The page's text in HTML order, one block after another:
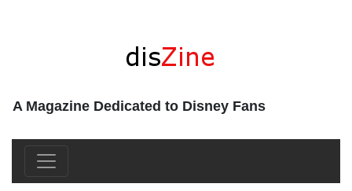
A Magazine Dedicated to Disney Fans